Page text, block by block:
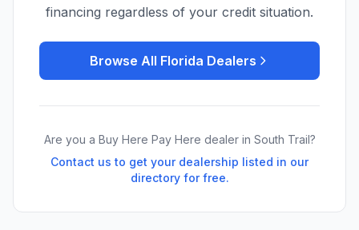
financing regardless of your credit situation.
Browse All Florida Dealers
Are you a Buy Here Pay Here dealer in South Trail?
Contact us to get your dealership listed in our
directory for free.